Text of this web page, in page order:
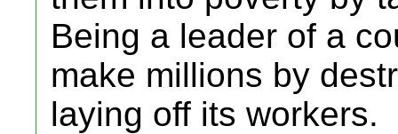
Being a leader of a
make millions by
laying off its workers.